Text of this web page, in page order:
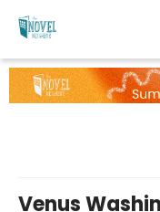
The Novel Neighbor
Venus